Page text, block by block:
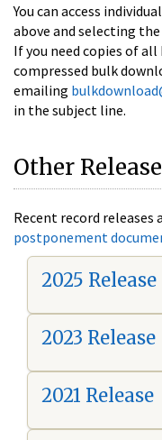
You can access
above and selecting
If you need copies of all
compressed bulk
emailing
in the subject line.
Other
Recent record releases
postponement
2025 Release
2023 Release
2021 Release